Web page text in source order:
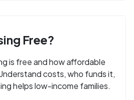
Free?
is free and how affordable
costs, who funds it,
helps low-income families.